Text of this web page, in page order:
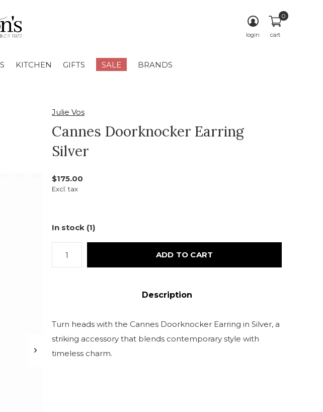
KITCHEN GIFTS SALE BRANDS
login cart
0
Julie Vos
Cannes Doorknocker Earring
Silver
$175.00
Excl. tax
In stock (1)
ADD TO CART
Description
Turn heads with the Cannes Doorknocker Earring in Silver, a
striking accessory that blends contemporary style with
timeless charm.